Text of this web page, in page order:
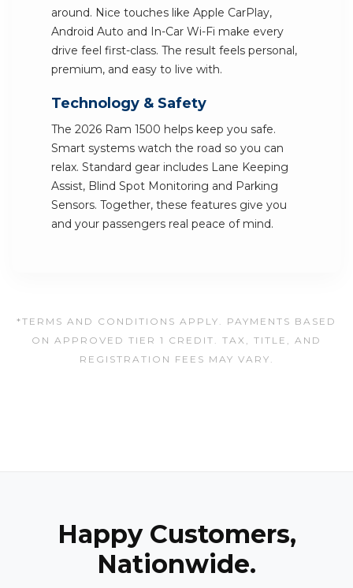
around. Nice touches like Apple CarPlay,
Android Auto and In-Car Wi-Fi make every
drive feel first-class. The result feels personal,
premium, and easy to live with.
Technology & Safety
The 2026 Ram 1500 helps keep you safe.
Smart systems watch the road so you can
relax. Standard gear includes Lane Keeping
Assist, Blind Spot Monitoring and Parking
Sensors. Together, these features give you
and your passengers real peace of mind.
*TERMS AND CONDITIONS APPLY. PAYMENTS BASED
ON APPROVED TIER 1 CREDIT. TAX, TITLE, AND
REGISTRATION FEES MAY VARY.
Happy Customers,
Nationwide.